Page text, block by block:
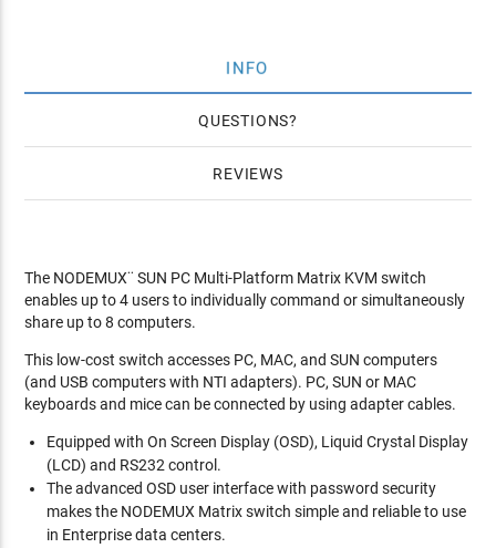
INFO
QUESTIONS
REVIEWS
The NODEMUX¨ SUN PC Multi-Platform Matrix KVM switch
enables up to 4 users to individually command or simultaneously
share up to 8 computers.
This low-cost switch accesses PC, MAC, and SUN computers
(and USB computers with NTI adapters). PC, SUN or MAC
keyboards and mice can be connected by using adapter cables.
Equipped with On Screen Display (OSD), Liquid Crystal Display
(LCD) and RS232 control.
The advanced OSD user interface with password security
makes the NODEMUX Matrix switch simple and reliable to use
in Enterprise data centers.